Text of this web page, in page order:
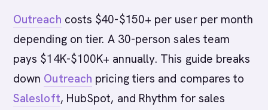
Outreach costs $40-$150+ per user per month
depending on tier. A 30-person sales team
pays $14K-$100K+ annually. This guide breaks
down Outreach pricing tiers and compares to
Salesloft, HubSpot, and Rhythm for sales